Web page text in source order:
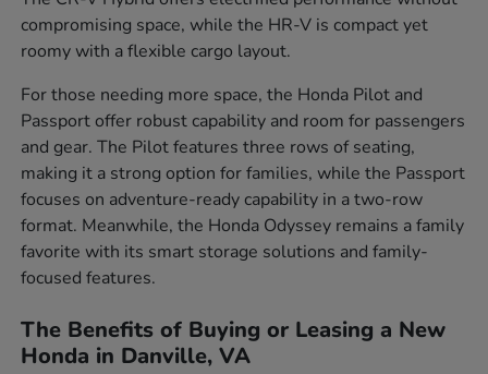
compromising space, while the HR-V is compact yet
roomy with a flexible cargo layout.
For those needing more space, the Honda Pilot and
Passport offer robust capability and room for passengers
and gear. The Pilot features three rows of seating,
making it a strong option for families, while the Passport
focuses on adventure-ready capability in a two-row
format. Meanwhile, the Honda Odyssey remains a family
favorite with its smart storage solutions and family-
focused features.
The Benefits of Buying or Leasing a New
Honda in Danville, VA